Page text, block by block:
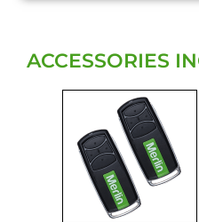
ACCESSORIES